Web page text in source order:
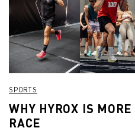
SPORTS
WHY HYROX IS
RACE